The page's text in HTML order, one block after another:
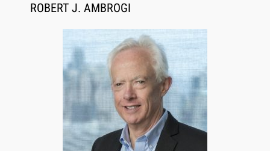
ROBERT J. AMBROGI